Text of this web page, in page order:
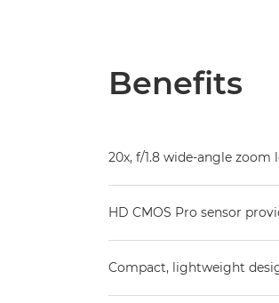
Benefits
20x, f/1.8 wide-angle
HD CMOS Pro sensor
Compact, lightweight